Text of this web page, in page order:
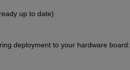
up to date)
deployment to your hardware board: